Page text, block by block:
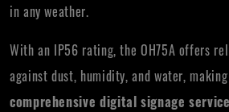
in any weather.
With an IP56 rating, the OH75A offers
against dust, humidity, and water,
comprehensive digital signage